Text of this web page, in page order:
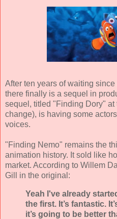
After ten years of waiting
there finally is a sequel in
sequel, titled "Finding Dory"
change), is having some
voices.
"Finding Nemo" remains the
animation history. It sold like
market. According to Willem
Gill in the original:
Yeah I've already
the first. It’s fantastic.
it’s going to be better